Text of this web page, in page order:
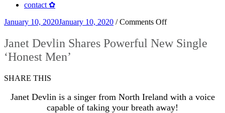
contact ✿
January 10, 2020January 10, 2020 /Comments Offon
Devlin
Shares
Men’
Janet Devlin Shares Powerful New Single
‘Honest Men’
SHARE THIS
Janet Devlin is a singer from North Ireland with a voice
capable of taking your breath away!